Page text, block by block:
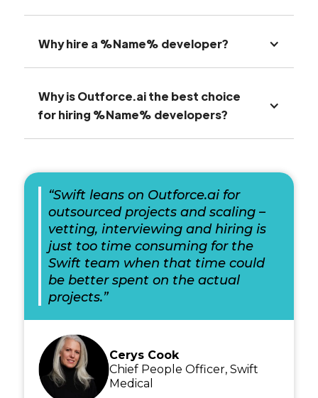
Why hire a %Name% developer?
Why is Outforce.ai the best choice
for hiring %Name% developers?
“Swift leans on Outforce.ai for
outsourced projects and scaling –
vetting, interviewing and hiring is
just too time consuming for the
Swift team when that time could
be better spent on the actual
projects.”
Cerys Cook
Chief People Officer, Swift
Medical